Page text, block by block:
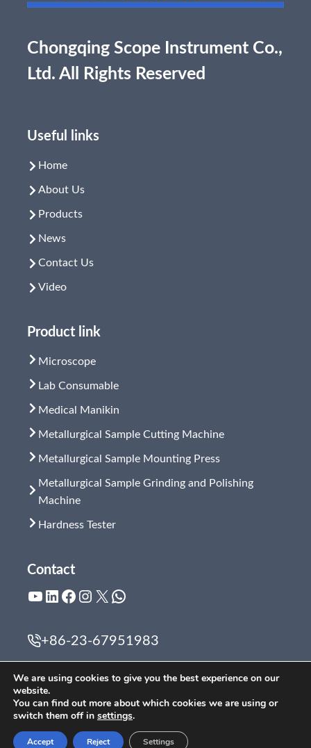
Chongqing Scope Instrument Co.,
Ltd. All Rights Reserved
Useful links
Home
About Us
Products
News
Contact Us
Video
Product link
Microscope
Lab Consumable
Medical Manikin
Metallurgical Sample Cutting Machine
Metallurgical Sample Mounting Press
Metallurgical Sample Grinding and Polishing
Machine
Hardness Tester
Contact
YouTube
LinkedIn
Facebook
Instagram
X WhatsApp
+86-23-67951983
2019 Chongqing Scope Instrument Co., Ltd. All Rights
Reserved
We are using cookies to give you the best experience on our
website.
You can find out more about which cookies we are using or
switch them off in settings.
Accept Reject Settings